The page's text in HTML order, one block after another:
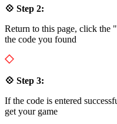
💠 Step 2:
Return to this page, click the
the code you found
💠 Step 3:
If the code is entered
get your game